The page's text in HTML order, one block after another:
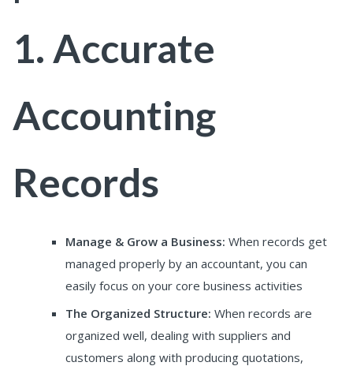
1. Accurate
Accounting
Records
Manage & Grow a Business:When records get
managed properly by an accountant, you can
easily focus on your core business activities
The Organized Structure: When records are
organized well, dealing with suppliers and
customers along with producing quotations,